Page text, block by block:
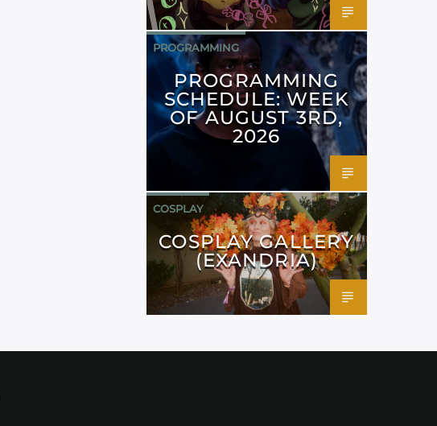
PROGRAMMING
PROGRAMMING
SCHEDULE: WEEK
OF AUGUST 3RD,
2026
COSPLAY
COSPLAY GALLERY
(EXANDRIA)